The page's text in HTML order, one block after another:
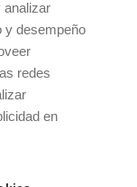
analizar
y desempeño
redes
en